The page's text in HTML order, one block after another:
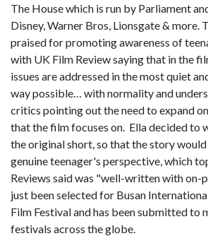
The House which is run by Parliament
Disney, Warner Bros, Lionsgate & more.
praised for promoting awareness of
with UK Film Review saying that in the
issues are addressed in the most quiet
way possible… with normality and
critics pointing out the need to expand
that the film focuses on. Ella decided to
the original short, so that the story
genuine teenager's perspective, which
Reviews said was "well-written with on-
just been selected for Busan
Film Festival and has been submitted to
festivals across the globe.